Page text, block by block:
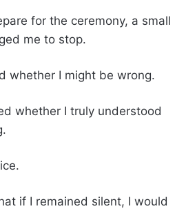
for the ceremony, a small
me to stop.
whether I might be wrong.
whether I truly understood
if I remained silent, I would